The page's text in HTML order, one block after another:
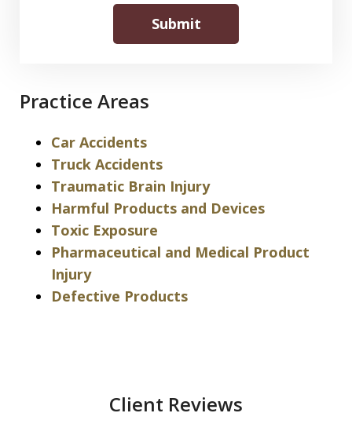
Submit
Practice Areas
Car Accidents
Truck Accidents
Traumatic Brain Injury
Harmful Products and Devices
Toxic Exposure
Pharmaceutical and Medical Product
Injury
Defective Products
Client Reviews